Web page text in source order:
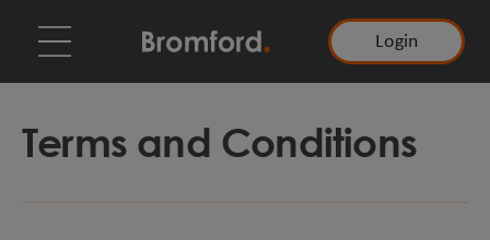
Login
Terms and Conditions